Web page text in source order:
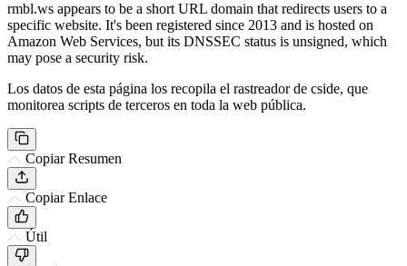
rmbl.ws appears to be a short URL domain that redirects users to a
specific website. It's been registered since 2013 and is hosted on
Amazon Web Services, but its DNSSEC status is unsigned, which
may pose a security risk.
Los datos de esta página los recopila el rastreador de cside, que
monitorea scripts de terceros en toda la web pública.
Copiar Resumen
Copiar Enlace
Útil